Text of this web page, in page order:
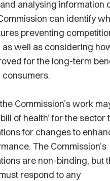
analysing information
can identify
preventing
well as considering
for the long-term
Commission’s work
of health’ for the sector
for changes to
The Commission’s
are non-binding, but
respond to any